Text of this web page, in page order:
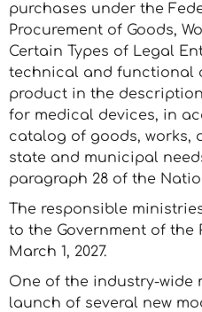
purchases under the
Procurement of Goods,
Certain Types of Legal
technical and functional
product in the
for medical devices, in
catalog of goods, works,
state and municipal
paragraph 28 of the
The responsible
to the Government of the
March 1, 2027.
One of the industry-wide
launch of several new